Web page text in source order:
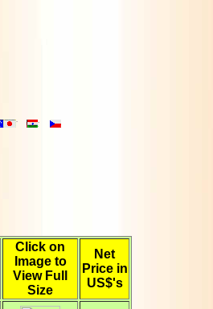
Click on
Image to
View Full
Size
Net
Price in
US$'s